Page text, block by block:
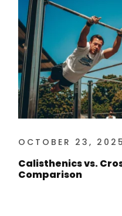
OCTOBER 23, 2025
Calisthenics vs.
Comparison